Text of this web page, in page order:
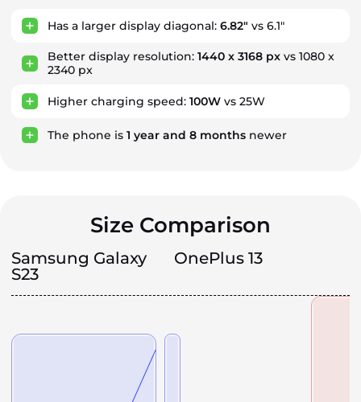
Has a larger display diagonal: 6.82" vs 6.1"
Better display resolution: 1440 x 3168 px vs 1080 x
2340 px
Higher charging speed: 100W vs 25W
The phone is 1 year and 8 months newer
Size Comparison
Samsung Galaxy
S23
OnePlus 13